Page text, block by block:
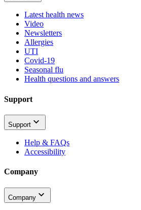
Latest health news
Video
Newsletters
Allergies
UTI
Covid-19
Seasonal flu
Health questions and answers
Support
Support
Help & FAQs
Accessibility
Company
Company